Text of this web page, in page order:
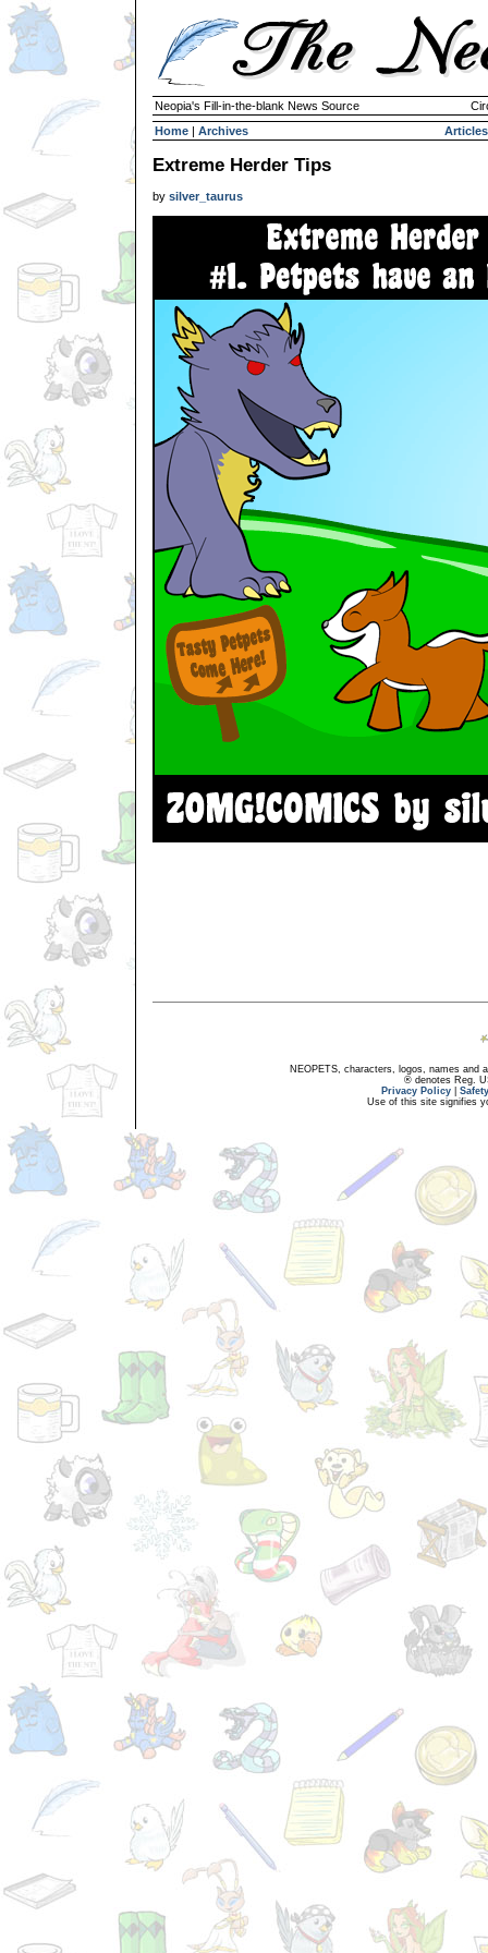
Neopia's Fill-in-the-blank News Source
Home | Archives Articles
Extreme Herder Tips
by silver_taurus
NEOPETS, characters, logos, names and
® denotes Reg.
Privacy Policy
Use of this site signifies